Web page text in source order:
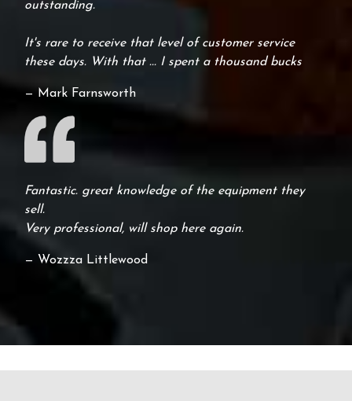
outstanding.
It's rare to receive that level of customer service
these days. With that ... I spent a thousand bucks
— Mark Farnsworth
Fantastic. great knowledge of the equipment they
sell.
Very professional, will shop here again.
— Wozzza Littlewood